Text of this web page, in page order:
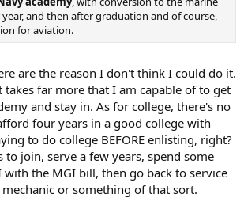
and then after graduation and of course,
for aviation.
are the reason I don't think I could do it.
takes far more that I am capable of to get
and stay in. As for college, there's no
four years in a good college with
to do college BEFORE enlisting, right?
to join, serve a few years, spend some
with the MGI bill, then go back to service
mechanic or something of that sort.